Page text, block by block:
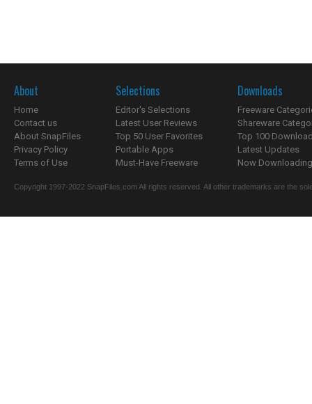
About
Home
Contact us
About SnapFiles
Privacy Policy
Terms of Use
Selections
Editor's Selections
Latest User Reviews
Top 50 User Favorites
Portable Apps
Must-Have Freeware
Downloads
Freeware
Shareware
Top 100
Latest Updates
Now
Copyright 1997-2022 SnapFiles.com All rights reserved. All other trademarks are the